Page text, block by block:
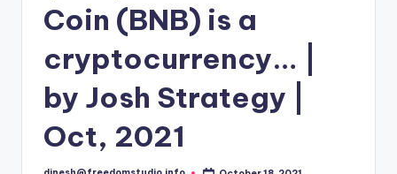
Coin (BNB) is a
cryptocurrency… |
by Josh Strategy |
Oct, 2021